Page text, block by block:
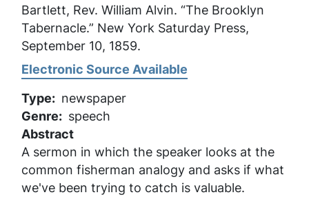
Bartlett, Rev. William Alvin. “The Brooklyn
Tabernacle.” New York Saturday Press,
September 10, 1859.
Electronic Source Available
Type
newspaper
Genre
speech
Abstract
A sermon in which the speaker looks at the
common fisherman analogy and asks if what
we've been trying to catch is valuable.